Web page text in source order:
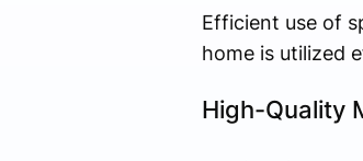
Efficient use of
home is utilized
High-Quality